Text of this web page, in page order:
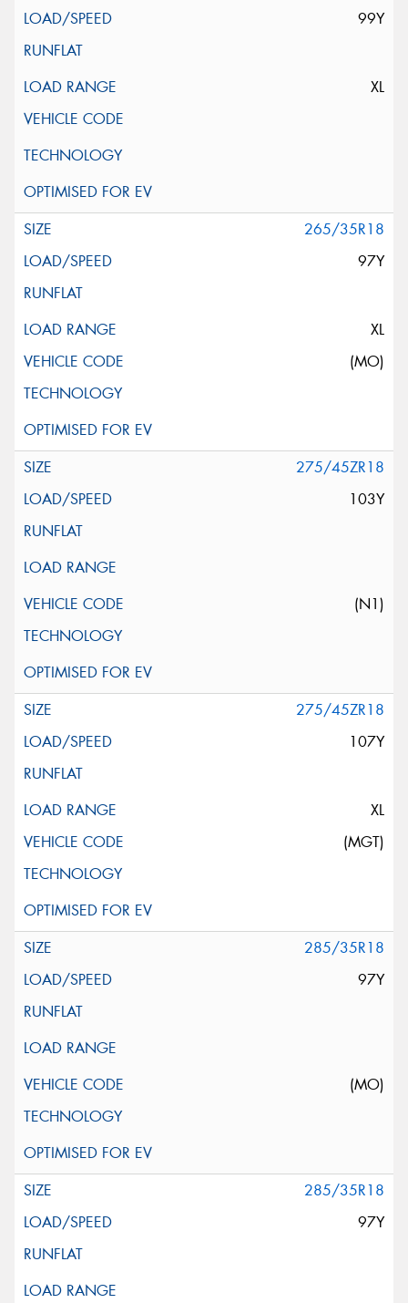
99Y
XL
265/35R18
97Y
XL
(MO)
275/45ZR18
103Y
(N1)
275/45ZR18
107Y
XL
(MGT)
285/35R18
97Y
(MO)
285/35R18
97Y